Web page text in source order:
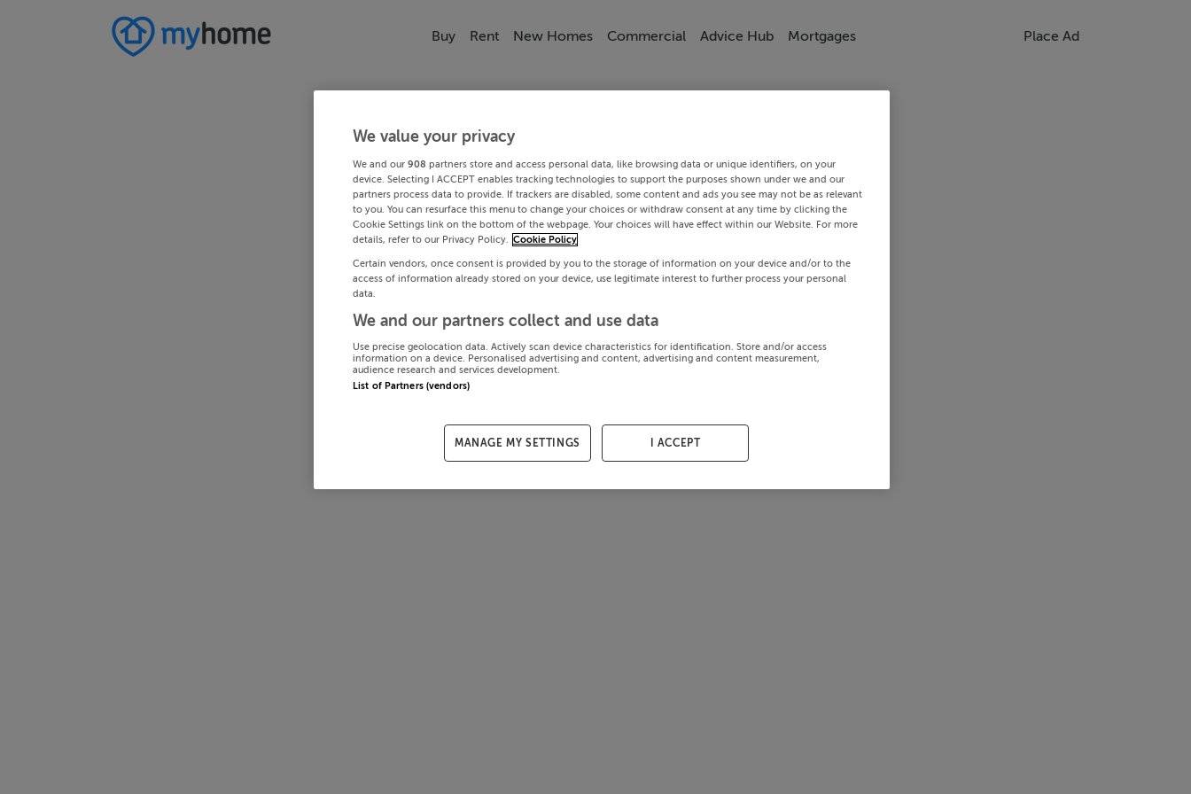
Buy Rent New Homes Commercial Advice Hub Mortgages Place Ad
We value your privacy
We and our 908 partners store and access personal data, like browsing data or unique identifiers, on your
device. Selecting I ACCEPT enables tracking technologies to support the purposes shown under we and our
partners process data to provide. If trackers are disabled, some content and ads you see may not be as relevant
to you. You can resurface this menu to change your choices or withdraw consent at any time by clicking the
Cookie Settings link on the bottom of the webpage. Your choices will have effect within our Website. For more
details, refer to our Privacy Policy. Cookie Policy
Certain vendors, once consent is provided by you to the storage of information on your device and/or to the
access of information already stored on your device, use legitimate interest to further process your personal
data.
We and our partners collect and use data
Use precise geolocation data. Actively scan device characteristics for identification. Store and/or access
information on a device. Personalised advertising and content, advertising and content measurement,
audience research and services development.
List of Partners (vendors)
MANAGE MY SETTINGS I ACCEPT